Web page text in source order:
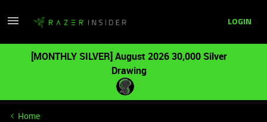
LOGIN
[MONTHLY SILVER] August 2026 30,000 Silver
Drawing
Home